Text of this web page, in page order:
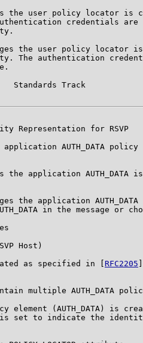
the user policy locator is
credentials are
the user policy locator
The authentication
Standards Track
Representation for RSVP
AUTH_DATA policy
the application AUTH_DATA
the application AUTH_DATA
in the message or
Host)
as specified in [
RFC2205
multiple AUTH_DATA
element (AUTH_DATA) is
set to indicate the